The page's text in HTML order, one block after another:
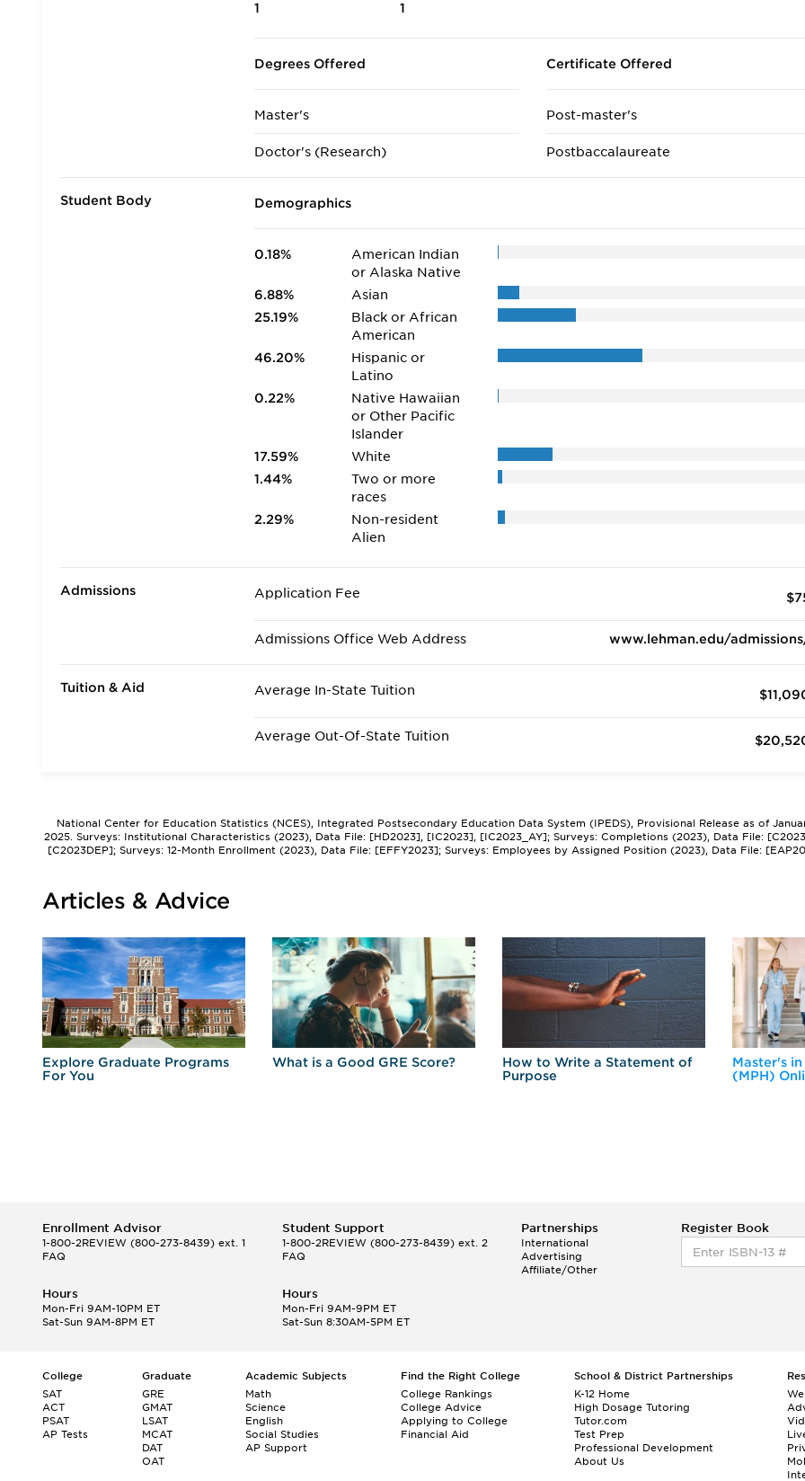
1
1
Degrees Offered
Master's
Doctor's (Research)
Certificate Offered
Post-master's
Postbaccalaureate
Student Body Demographics
0.18%
American Indian
or Alaska Native
6.88%
Asian
25.19%
Black or African
American
46.20%
Hispanic or
Latino
0.22%
Native Hawaiian
or Other Pacific
Islander
17.59%
White
1.44%
Two or more
races
2.29%
Non-resident
Alien
Admissions Application Fee
Admissions Office Web Address www.lehman.edu/
Tuition & Aid Average In-State Tuition
Average Out-Of-State Tuition
National Center for Education Statistics (NCES), Integrated Postsecondary Education Data System (IPEDS), Provisional Release as of
2025. Surveys: Institutional Characteristics (2023), Data File: [HD2023], [IC2023], [IC2023_AY]; Surveys: Completions (2023), Data File:
[C2023DEP]; Surveys: 12-Month Enrollment (2023), Data File: [EFFY2023]; Surveys: Employees by Assigned Position (2023), Data File:
Articles & Advice
Explore Graduate Programs
For You
What is a Good GRE Score?
How to Write a Statement of
Purpose
Master's
(MPH)
Enrollment Advisor
1-800-2REVIEW (800-273-8439) ext. 1
FAQ
Student Support
1-800-2REVIEW(800-273-8439) ext. 2
FAQ
Partnerships
International
Advertising
Affiliate/Other
Register Book
Hours
Mon-Fri 9AM-10PM ET
Sat-Sun 9AM-8PM ET
Hours
Mon-Fri 9AM-9PM ET
Sat-Sun 8:30AM-5PM ET
College
SAT
ACT
PSAT
AP Tests
Graduate
GRE
GMAT
LSAT
MCAT
DAT
OAT
Academic Subjects
Math
Science
English
Social Studies
AP Support
Find the Right College
College Rankings
College Advice
Applying to College
Financial Aid
School & District Partnerships
K-12 Home
High Dosage Tutoring
Tutor.com
Test Prep
Professional Development
About Us